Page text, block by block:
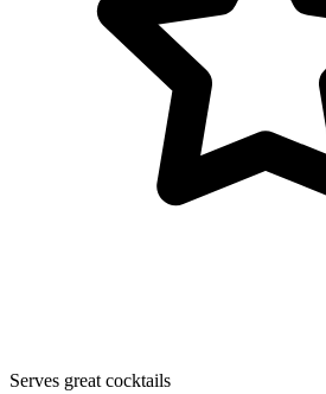
Serves great cocktails